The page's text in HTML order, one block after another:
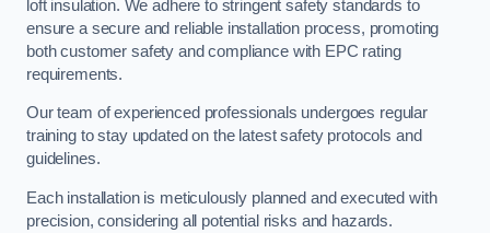
loft insulation. We adhere to stringent safety standards to
ensure a secure and reliable installation process, promoting
both customer safety and compliance with EPC rating
requirements.
Our team of experienced professionals undergoes regular
training to stay updated on the latest safety protocols and
guidelines.
Each installation is meticulously planned and executed with
precision, considering all potential risks and hazards.